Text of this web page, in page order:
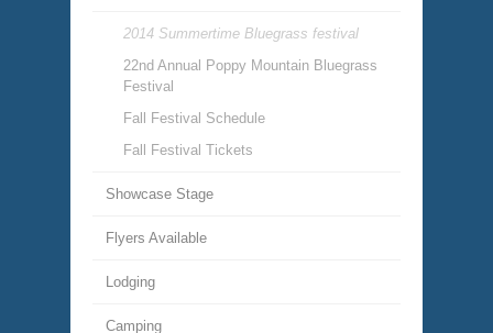
2014 Summertime Bluegrass festival
22nd Annual Poppy Mountain Bluegrass
Festival
Fall Festival Schedule
Fall Festival Tickets
Showcase Stage
Flyers Available
Lodging
Camping